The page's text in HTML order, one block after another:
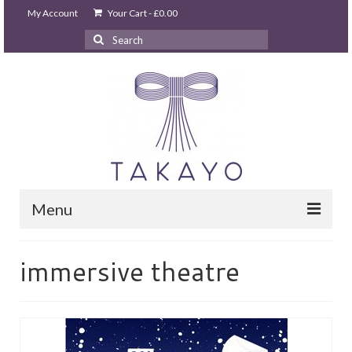
My Account Your Cart-£0.00
Search
for:
Menu
takayo home
STUDIO GHIBLI PARTY
immersive theatre